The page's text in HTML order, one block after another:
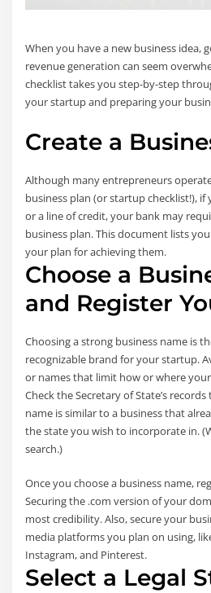
When you have a new business idea,
revenue generation can seem
checklist takes you step-by-step
your startup and preparing your
Create a
Although many entrepreneurs
business plan (or startup checklist!), if
or a line of credit, your bank may
business plan. This document lists
your plan for achieving them.
Choose a
and Register
Choosing a strong business name is
recognizable brand for your startup.
or names that limit how or where
Check the Secretary of State’s
name is similar to a business that
the state you wish to incorporate in.
search.)
Once you choose a business name,
Securing the .com version of your
most credibility. Also, secure your
media platforms you plan on using,
Instagram, and Pinterest.
Select a Legal